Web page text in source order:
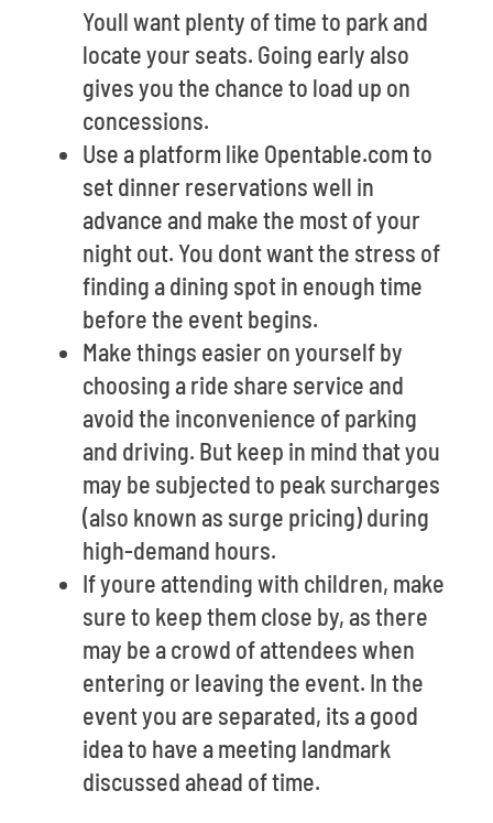
Youll want plenty of time to park and
locate your seats. Going early also
gives you the chance to load up on
concessions.
Use a platform like Opentable.com to
set dinner reservations well in
advance and make the most of your
night out. You dont want the stress of
finding a dining spot in enough time
before the event begins.
Make things easier on yourself by
choosing a ride share service and
avoid the inconvenience of parking
and driving. But keep in mind that you
may be subjected to peak surcharges
(also known as surge pricing) during
high-demand hours.
If youre attending with children, make
sure to keep them close by, as there
may be a crowd of attendees when
entering or leaving the event. In the
event you are separated, its a good
idea to have a meeting landmark
discussed ahead of time.